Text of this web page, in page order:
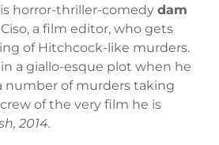
horror-thriller-comedy dam
a film editor, who gets
of Hitchcock-like murders.
a giallo-esque plot when he
number of murders taking
of the very film he is
2014.